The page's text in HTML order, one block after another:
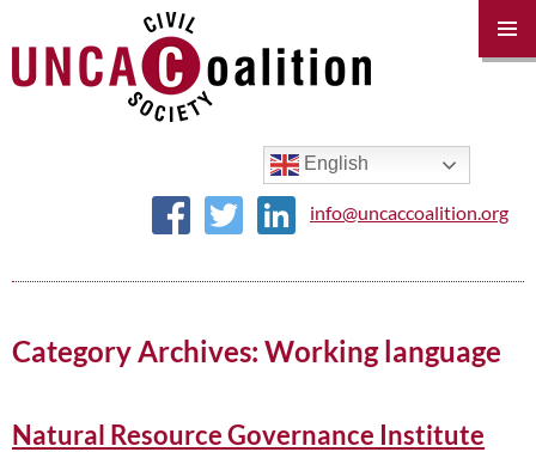
English
info@uncaccoalition.org
Category Archives: Working language
Natural Resource Governance Institute